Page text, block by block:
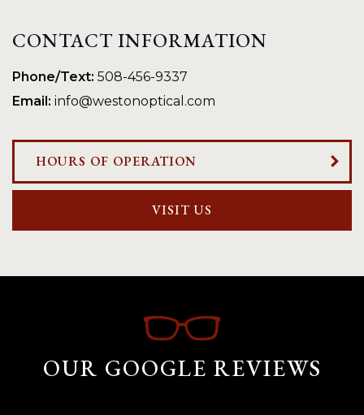
CONTACT INFORMATION
Phone/Text: 508-456-9337
Email: info@westonoptical.com
HOURS OF OPERATION
VISIT US
OUR GOOGLE REVIEWS